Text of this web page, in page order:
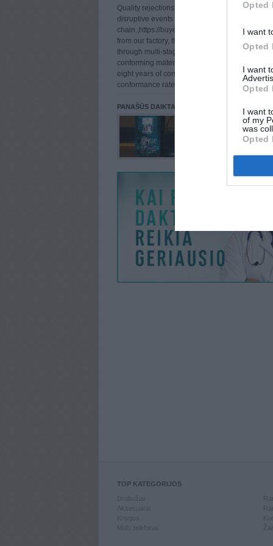
Opted
I want
Opted
I want
Opted
I want
of my
was
Opted
Quality rejections after delivery are among the
disruptive events in a chemical supply
chain.,https://buyetomidate.com For clients
from our factory, this risk is systematically
through multi-stage quality control that catches
conforming material before it ever reaches
eight years of continuous production, our
conformance rate has remained be
PANAŠŪS DAIKTAI
TOP KATEGORIJOS
Knygos
Mob. telefonai